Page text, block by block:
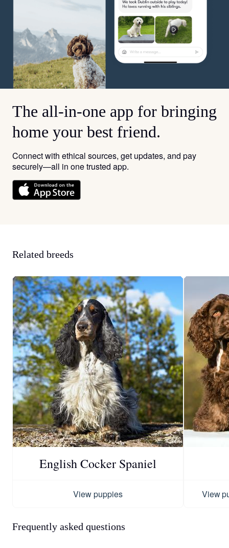
The all-in-one app for bringing
home your best friend.
Connect with ethical sources, get updates, and pay
securely—all in one trusted app.
Related breeds
English Cocker Spaniel
View puppies View
Frequently asked questions